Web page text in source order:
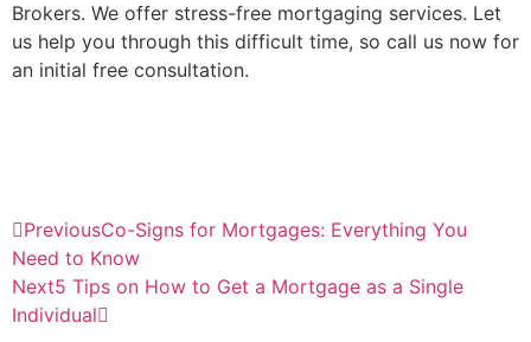
Brokers. We offer stress-free mortgaging services. Let
us help you through this difficult time, so call us now for
an initial free consultation.
PreviousCo-Signs for Mortgages: Everything You
Need to Know
Next5 Tips on How to Get a Mortgage as a Single
Individual